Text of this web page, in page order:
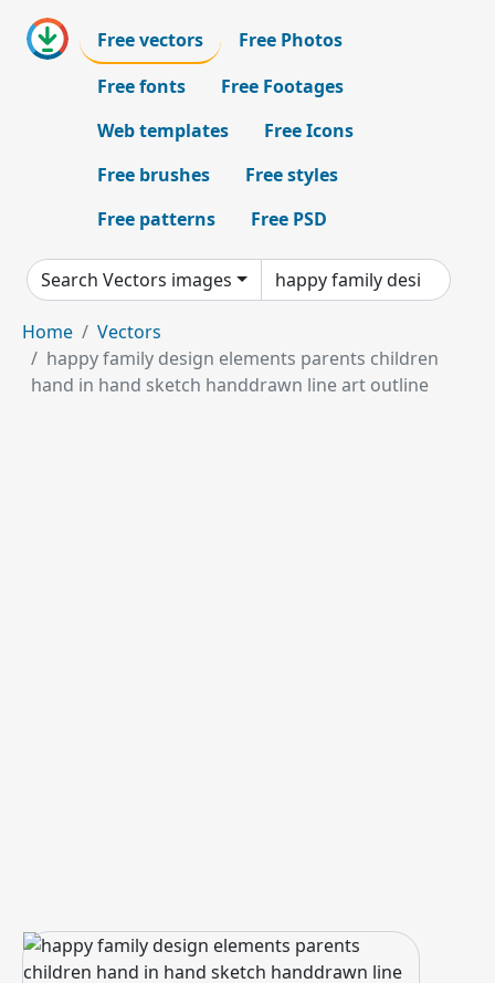
Free vectors
Free Photos
Free fonts
Free Footages
Web templates
Free Icons
Free brushes
Free styles
Free patterns
Free PSD
Search Vectors images
Home
Vectors
happy family design elements parents children
hand in hand sketch handdrawn line art outline